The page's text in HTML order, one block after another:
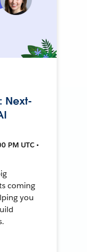
Next-
PM UTC •
coming
you